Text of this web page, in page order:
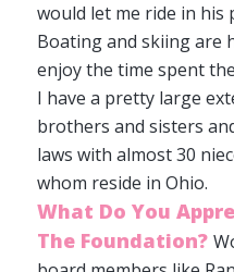
would let me ride in his
Boating and skiing are
enjoy the time spent
I have a pretty large
brothers and sisters
laws with almost 30
whom reside in Ohio.
What Do You
The Foundation?